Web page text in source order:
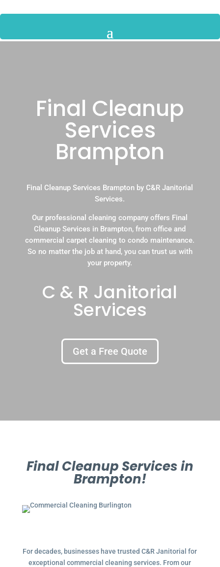
Final Cleanup
Services
Brampton
Final Cleanup Services Brampton by C&R Janitorial
Services.
Our professional cleaning company offers Final
Cleanup Services in Brampton, from office and
commercial carpet cleaning to condo maintenance.
So no matter the job at hand, you can trust us with
your property.
C & R Janitorial
Services
Get a Free Quote
Final Cleanup Services in
Brampton!
For decades, businesses have trusted C&R Janitorial for
exceptional commercial cleaning services. From our